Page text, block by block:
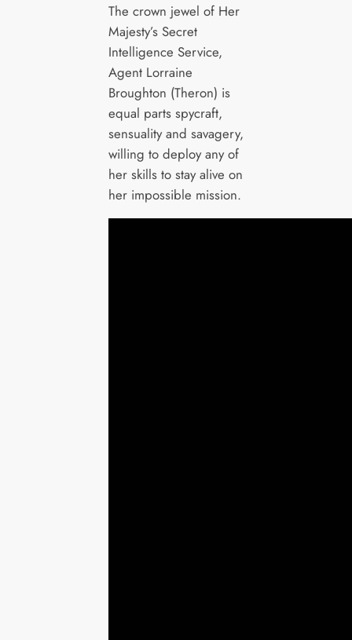
The crown jewel of Her
Majesty’s Secret
Intelligence Service,
Agent Lorraine
Broughton (Theron) is
equal parts spycraft,
sensuality and savagery,
willing to deploy any of
her skills to stay alive on
her impossible mission.